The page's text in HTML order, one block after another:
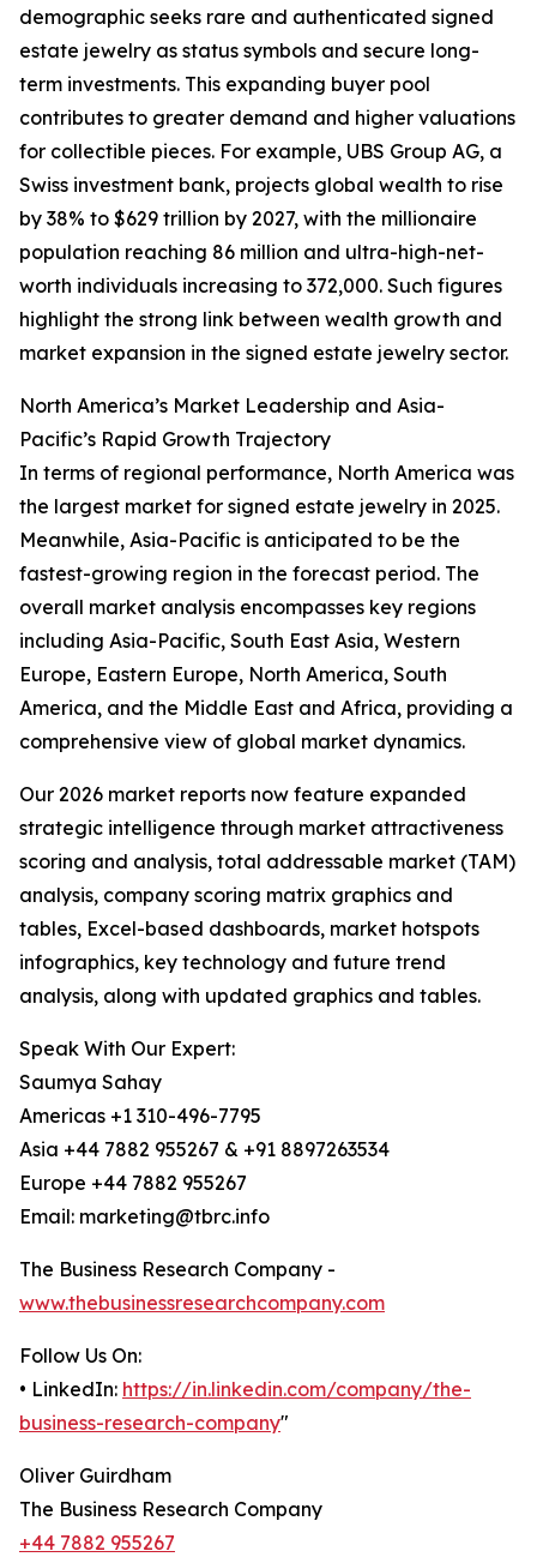
demographic seeks rare and authenticated signed
estate jewelry as status symbols and secure long-
term investments. This expanding buyer pool
contributes to greater demand and higher valuations
for collectible pieces. For example, UBS Group AG, a
Swiss investment bank, projects global wealth to rise
by 38% to $629 trillion by 2027, with the millionaire
population reaching 86 million and ultra-high-net-
worth individuals increasing to 372,000. Such figures
highlight the strong link between wealth growth and
market expansion in the signed estate jewelry sector.
North America’s Market Leadership and Asia-
Pacific’s Rapid Growth Trajectory
In terms of regional performance, North America was
the largest market for signed estate jewelry in 2025.
Meanwhile, Asia-Pacific is anticipated to be the
fastest-growing region in the forecast period. The
overall market analysis encompasses key regions
including Asia-Pacific, South East Asia, Western
Europe, Eastern Europe, North America, South
America, and the Middle East and Africa, providing a
comprehensive view of global market dynamics.
Our 2026 market reports now feature expanded
strategic intelligence through market attractiveness
scoring and analysis, total addressable market (TAM)
analysis, company scoring matrix graphics and
tables, Excel-based dashboards, market hotspots
infographics, key technology and future trend
analysis, along with updated graphics and tables.
Speak With Our Expert:
Saumya Sahay
Americas +1 310-496-7795
Asia +44 7882 955267 & +91 8897263534
Europe +44 7882 955267
Email: marketing@tbrc.info
The Business Research Company -
www.thebusinessresearchcompany.com
Follow Us On:
• LinkedIn: https://in.linkedin.com/company/the-
business-research-company"
Oliver Guirdham
The Business Research Company
+44 7882 955267